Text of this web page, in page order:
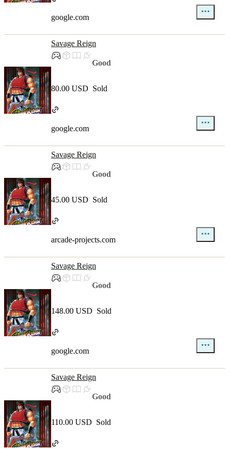
google.com
Savage Reign
Good
80.00 USD Sold
google.com
Savage Reign
Good
45.00 USD Sold
arcade-projects.com
Savage Reign
Good
148.00 USD Sold
google.com
Savage Reign
Good
110.00 USD Sold